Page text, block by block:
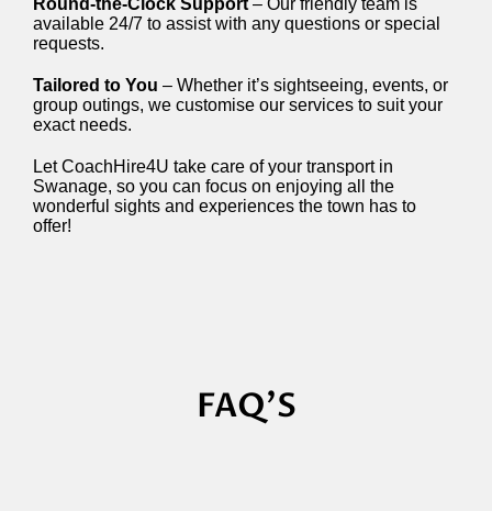
available 24/7 to assist with any questions or special
requests.
Tailored to You – Whether it’s sightseeing, events, or
group outings, we customise our services to suit your
exact needs.
Let CoachHire4U take care of your transport in
Swanage, so you can focus on enjoying all the
wonderful sights and experiences the town has to
offer!
FAQ'S